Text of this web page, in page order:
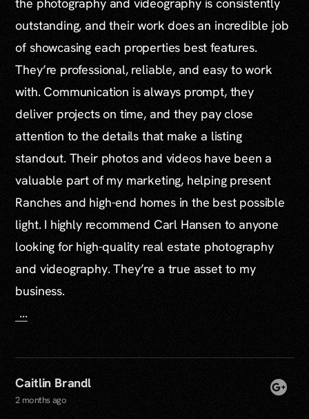
outstanding, and their work does an incredible job
of showcasing each properties best features.
They’re professional, reliable, and easy to work
with. Communication is always prompt, they
deliver projects on time, and they pay close
attention to the details that make a listing
standout. Their photos and videos have been a
valuable part of my marketing, helping present
Ranches and high-end homes in the best possible
light. I highly recommend Carl Hansen to anyone
looking for high-quality real estate photography
and videography. They’re a true asset to my
business.
...
Caitlin Brandl
2 months ago